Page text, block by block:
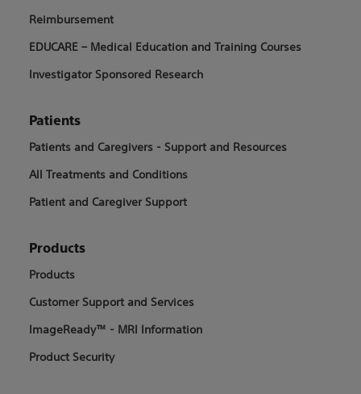
Reimbursement
EDUCARE – Medical Education and Training Courses
Investigator Sponsored Research
Patients
Patients and Caregivers - Support and Resources
All Treatments and Conditions
Patient and Caregiver Support
Products
Products
Customer Support and Services
ImageReady™ - MRI Information
Product Security